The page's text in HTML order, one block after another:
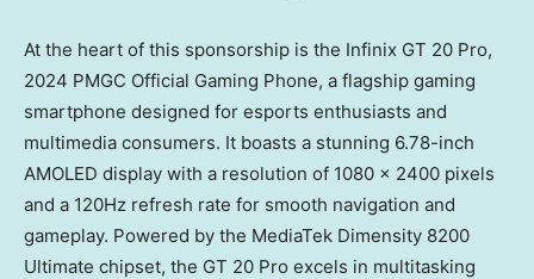
At the heart of this sponsorship is the Infinix GT 20 Pro,
2024 PMGC Official Gaming Phone, a flagship gaming
smartphone designed for esports enthusiasts and
multimedia consumers. It boasts a stunning 6.78-inch
AMOLED display with a resolution of 1080 x 2400 pixels
and a 120Hz refresh rate for smooth navigation and
gameplay. Powered by the MediaTek Dimensity 8200
Ultimate chipset, the GT 20 Pro excels in multitasking